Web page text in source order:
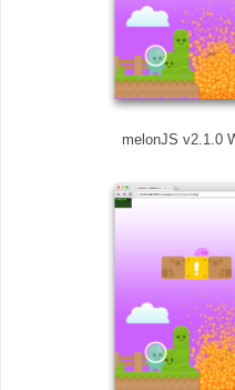
melonJS v2.1.0